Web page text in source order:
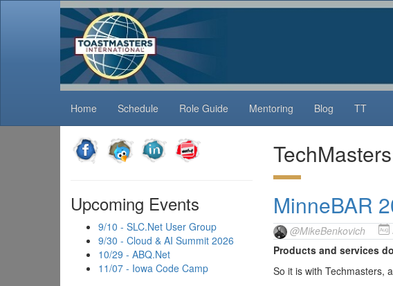
Home Schedule Role Guide Mentoring Blog TT
Upcoming Events
9/10 - SLC.Net User Group
9/30 - Cloud & AI Summit 2026
10/29 - ABQ.Net
11/07 - Iowa Code Camp
MinneBAR
@MikeBenkovich
Products and services
So it is with Techmasters,